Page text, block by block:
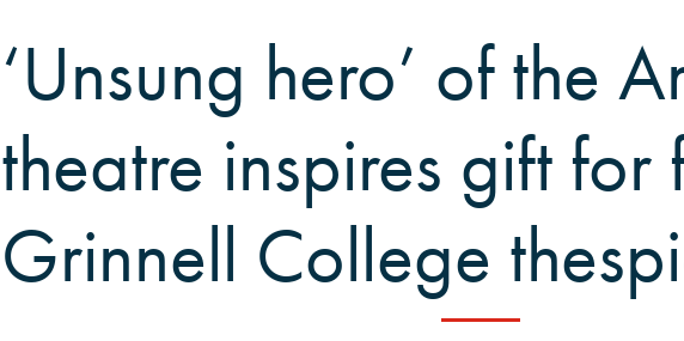
‘Unsung hero’ of the
theatre inspires gift for
Grinnell College